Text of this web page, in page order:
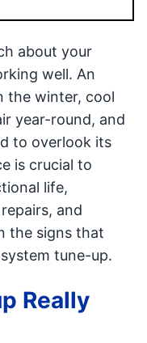
about your
well. An
the winter, cool
year-round, and
to overlook its
is crucial to
life,
and
the signs that
tune-up.
Really